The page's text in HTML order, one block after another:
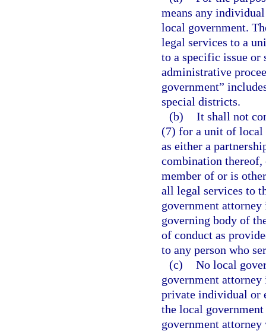
means any
local government.
legal services to a
to a specific issue
administrative
government”
special districts.
(b) It shall not
(7) for a unit of local
as either a
combination
member of or is
all legal services to
government
governing body of
of conduct as
to any person who
(c) No local
government attorney
private individual or
the local
government